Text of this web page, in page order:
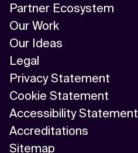
Partner Ecosystem
Our Work
Our Ideas
Legal
Privacy Statement
Cookie Statement
Accessibility Statement
Accreditations
Sitemap